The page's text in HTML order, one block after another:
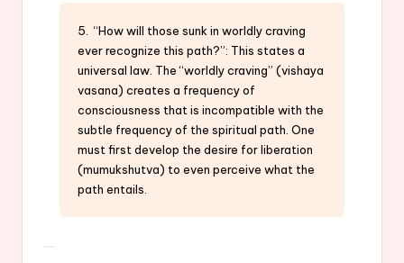
5. “How will those sunk in worldly craving
ever recognize this path?”: This states a
universal law. The “worldly craving” (vishaya
vasana) creates a frequency of
consciousness that is incompatible with the
subtle frequency of the spiritual path. One
must first develop the desire for liberation
(mumukshutva) to even perceive what the
path entails.